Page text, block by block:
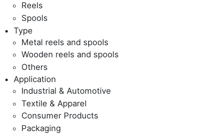
Reels
Spools
Type
Metal reels and spools
Wooden reels and spools
Others
Application
Industrial & Automotive
Textile & Apparel
Consumer Products
Packaging